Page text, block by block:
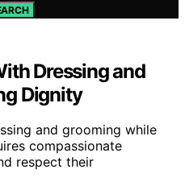
Dressing and
Dignity
and grooming while
compassionate
respect their